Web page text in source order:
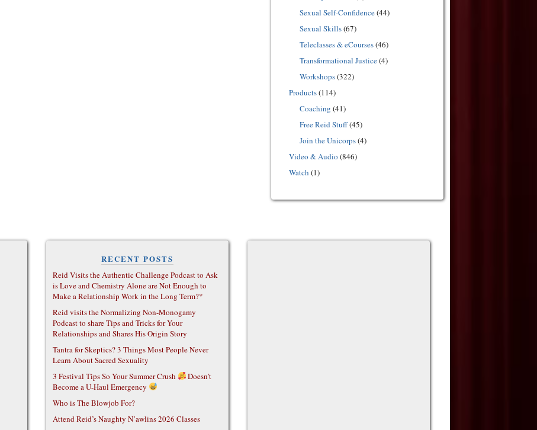
Sexual Self-Confidence(44)
Sexual Skills(67)
Teleclasses & eCourses(46)
Transformational Justice(4)
Workshops(322)
Products(114)
Coaching (41)
Free Reid Stuff(45)
Join the Unicorps(4)
Video & Audio (846)
Watch (1)
RECENT POSTS
Reid Visits the Authentic Challenge Podcast to Ask
is Love and Chemistry Alone are Not Enough to
Make a Relationship Work in the Long Term?*
Reid visits the Normalizing Non-Monogamy
Podcast to share Tips and Tricks for Your
Relationships and Shares His Origin Story
Tantra for Skeptics? 3 Things Most People Never
Learn About Sacred Sexuality
3 Festival Tips So Your Summer Crush
Doesn’t
Become a U-Haul Emergency
Who is The Blowjob For?
Attend Reid’s Naughty N’awlins 2026 Classes